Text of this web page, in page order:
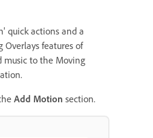
quick actions and a
Overlays features of
music to the Moving
Add Motion section.